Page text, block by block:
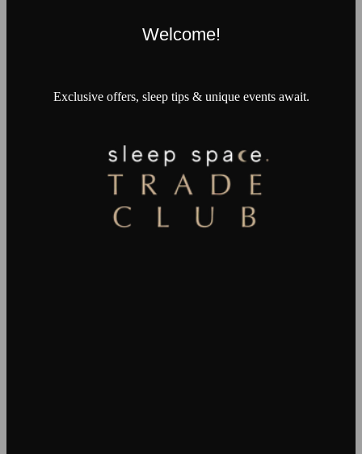
Welcome!
Exclusive offers, sleep tips & unique events await.